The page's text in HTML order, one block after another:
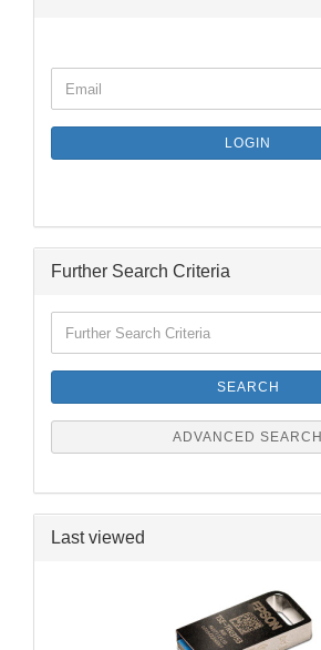
TO
PAGE
Email
LOGIN
Further Search Criteria
Search
SEARCH
ADVANCED SEARCH
Last viewed